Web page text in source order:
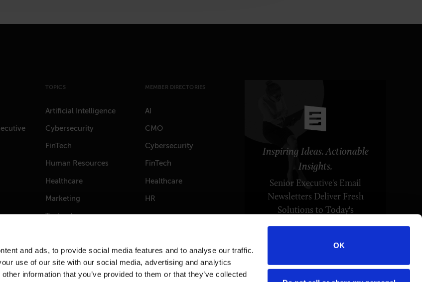
and ads, to provide social media features and to analyse our traffic.
use of our site with our social media, advertising and analytics
information that you’ve provided to them or that they’ve collected
OK
TOPICS
Artificial Intelligence
Cybersecurity
FinTech
Human Resources
Healthcare
Marketing
Technology
MEMBER DIRECTORIES
AI
CMO
Cybersecurity
FinTech
Healthcare
HR
Inspiring Ideas. Actionable
Insights.
Senior Executive's Email
Newsletters Deliver Fresh
Solutions to Today's
Leadership Challenges.